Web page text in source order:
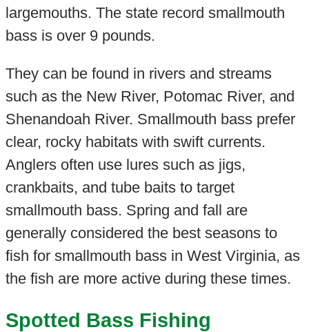
largemouths. The state record smallmouth
bass is over 9 pounds.
They can be found in rivers and streams
such as the New River, Potomac River, and
Shenandoah River. Smallmouth bass prefer
clear, rocky habitats with swift currents.
Anglers often use lures such as jigs,
crankbaits, and tube baits to target
smallmouth bass. Spring and fall are
generally considered the best seasons to
fish for smallmouth bass in West Virginia, as
the fish are more active during these times.
Spotted Bass Fishing